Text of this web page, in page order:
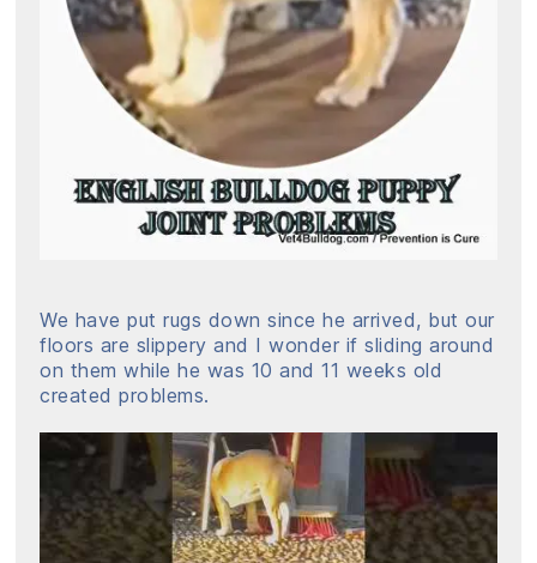
We have put rugs down since he arrived, but our
floors are slippery and I wonder if sliding around
on them while he was 10 and 11 weeks old
created problems.